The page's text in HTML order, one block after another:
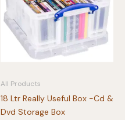
All Products
18 Ltr Really Useful Box -Cd &
Dvd Storage Box